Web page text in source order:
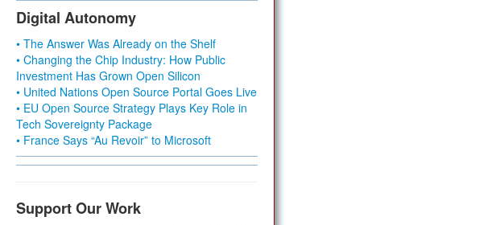
Digital Autonomy
• The Answer Was Already on the Shelf
• Changing the Chip Industry: How Public
Investment Has Grown Open Silicon
• United Nations Open Source Portal Goes Live
• EU Open Source Strategy Plays Key Role in
Tech Sovereignty Package
• France Says “Au Revoir” to Microsoft
Support Our Work